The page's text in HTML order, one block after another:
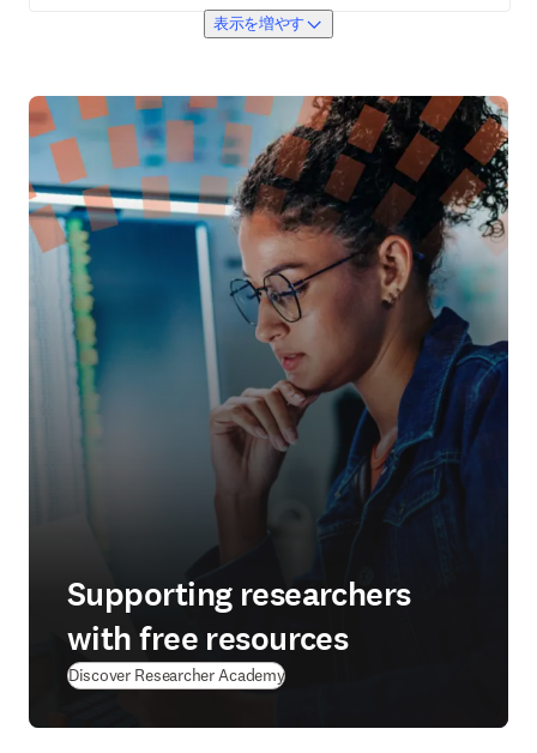
表示を増やす
Supporting researchers
with free resources
Discover Researcher Academy(